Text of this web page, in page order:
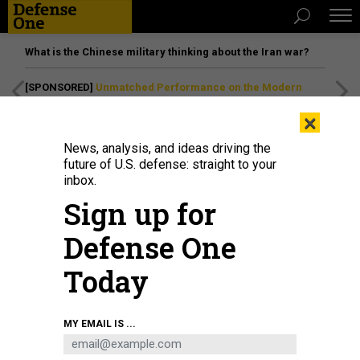
What is the Chinese military thinking about the Iran war?
[SPONSORED] Unmatched Performance on the Modern
YUICHIRO CHINO/GETTY IMAGES
SCIENCE & TECH
×
News, analysis, and ideas driving the
future of U.S. defense: straight to your
inbox.
Sign up for
Defense One
Today
MY EMAIL IS ...